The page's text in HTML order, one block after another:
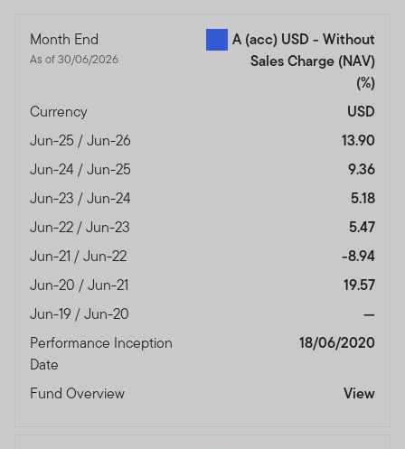
Month End
As of 30/06/2026
A (acc) USD - Without
Sales Charge (NAV)
(%)
Currency
USD
Jun-25 / Jun-26
13.90
Jun-24 / Jun-25
9.36
Jun-23 / Jun-24
5.18
Jun-22 / Jun-23
5.47
Jun-21 / Jun-22
-8.94
Jun-20 / Jun-21
19.57
Jun-19 / Jun-20
—
Performance Inception
Date
18/06/2020
Fund Overview View